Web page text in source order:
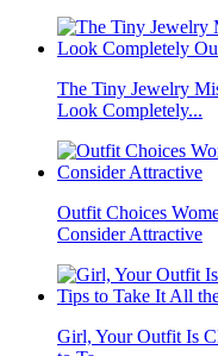
The Tiny Jewelry
Look Completely...
Outfit Choices
Consider Attractive
Girl, Your Outfit Is